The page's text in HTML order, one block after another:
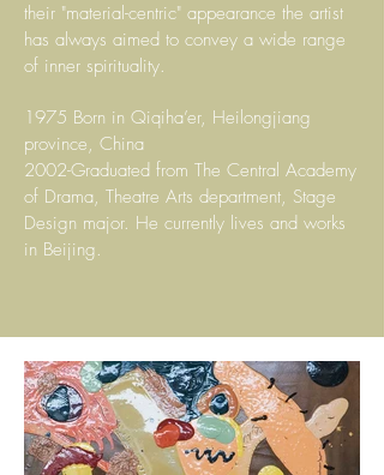
their "material-centric" appearance the artist
has always aimed to convey a wide range
of inner spirituality.
1975 Born in Qiqiha’er, Heilongjiang
province, China
2002-Graduated from The Central Academy
of Drama, Theatre Arts department, Stage
Design major. He currently lives and works
in Beijing.